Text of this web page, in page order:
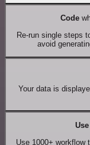
Code
Re-run single steps
avoid
Your data is
Use 1000+ workflow